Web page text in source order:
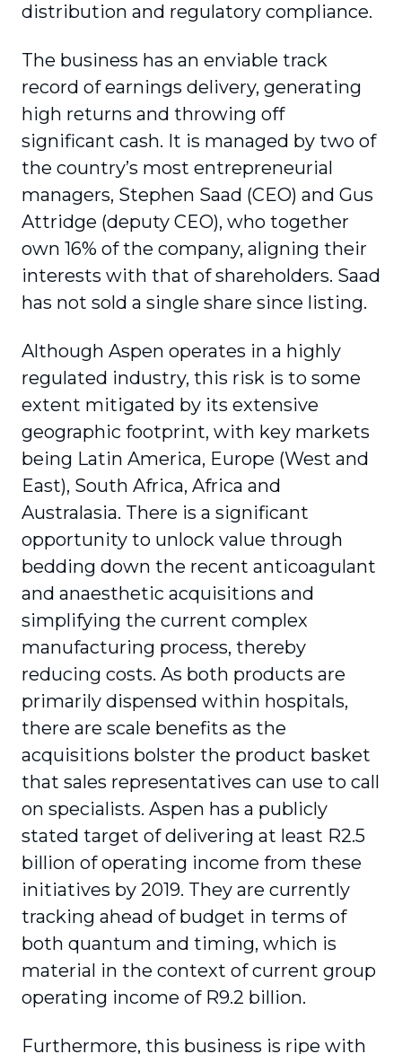
distribution and regulatory compliance.
The business has an enviable track
record of earnings delivery, generating
high returns and throwing off
significant cash. It is managed by two of
the country’s most entrepreneurial
managers, Stephen Saad (CEO) and Gus
Attridge (deputy CEO), who together
own 16% of the company, aligning their
interests with that of shareholders. Saad
has not sold a single share since listing.
Although Aspen operates in a highly
regulated industry, this risk is to some
extent mitigated by its extensive
geographic footprint, with key markets
being Latin America, Europe (West and
East), South Africa, Africa and
Australasia. There is a significant
opportunity to unlock value through
bedding down the recent anticoagulant
and anaesthetic acquisitions and
simplifying the current complex
manufacturing process, thereby
reducing costs. As both products are
primarily dispensed within hospitals,
there are scale benefits as the
acquisitions bolster the product basket
that sales representatives can use to call
on specialists. Aspen has a publicly
stated target of delivering at least R2.5
billion of operating income from these
initiatives by 2019. They are currently
tracking ahead of budget in terms of
both quantum and timing, which is
material in the context of current group
operating income of R9.2 billion.
Furthermore, this business is ripe with